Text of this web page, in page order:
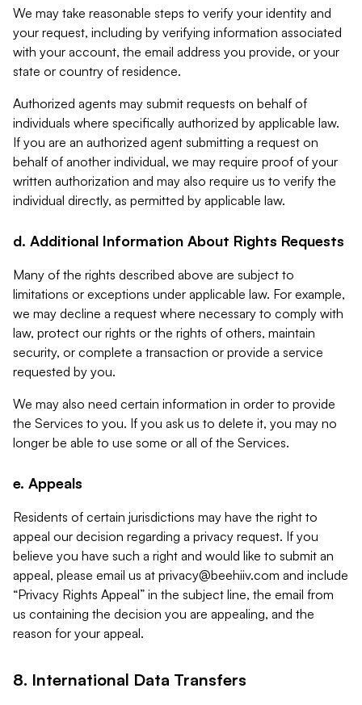
We may take reasonable steps to verify your identity and
your request, including by verifying information associated
with your account, the email address you provide, or your
state or country of residence.
Authorized agents may submit requests on behalf of
individuals where specifically authorized by applicable law.
If you are an authorized agent submitting a request on
behalf of another individual, we may require proof of your
written authorization and may also require us to verify the
individual directly, as permitted by applicable law.
d. Additional Information About Rights Requests
Many of the rights described above are subject to
limitations or exceptions under applicable law. For example,
we may decline a request where necessary to comply with
law, protect our rights or the rights of others, maintain
security, or complete a transaction or provide a service
requested by you.
We may also need certain information in order to provide
the Services to you. If you ask us to delete it, you may no
longer be able to use some or all of the Services.
e. Appeals
Residents of certain jurisdictions may have the right to
appeal our decision regarding a privacy request. If you
believe you have such a right and would like to submit an
appeal, please email us at privacy@beehiiv.com and include
“Privacy Rights Appeal” in the subject line, the email from
us containing the decision you are appealing, and the
reason for your appeal.
8. International Data Transfers